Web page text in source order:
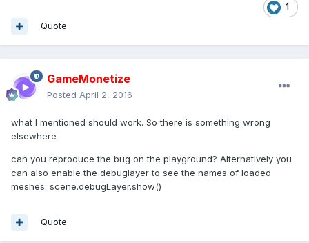
1
Quote
GameMonetize
Posted April 2, 2016
what I mentioned should work. So there is something wrong
elsewhere
can you reproduce the bug on the playground? Alternatively you
can also enable the debuglayer to see the names of loaded
meshes: scene.debugLayer.show()
Quote